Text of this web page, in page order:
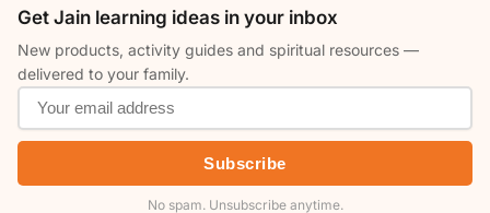
Get Jain learning ideas in your inbox
New products, activity guides and spiritual resources —
delivered to your family.
Subscribe
No spam. Unsubscribe anytime.